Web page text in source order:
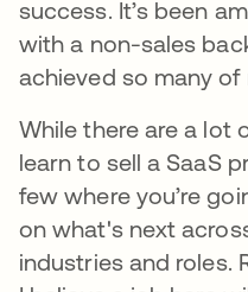
success. It’s been
with a non-sales
achieved so many of
While there are a lot
learn to sell a SaaS
few where you’re
on what's next
industries and roles.